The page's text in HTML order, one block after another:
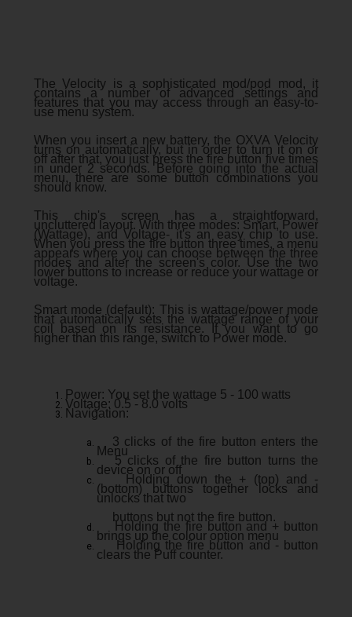
The Velocity is a sophisticated mod/pod mod, it
contains a number of advanced settings and
features that you may access through an easy-to-
use menu system.
When you insert a new battery, the OXVA Velocity
turns on automatically, but in order to turn it on or
off after that, you just press the fire button five times
in under 2 seconds. Before going into the actual
menu, there are some button combinations you
should know.
This chip's screen has a straightforward,
uncluttered layout. With three modes: Smart, Power
(Wattage), and Voltage- it's an easy chip to use.
When you press the fire button three times, a menu
appears where you can choose between the three
modes and alter the screen's color. Use the two
lower buttons to increase or reduce your wattage or
voltage.
Smart mode (default): This is wattage/power mode
that automatically sets the wattage range of your
coil based on its resistance. If you want to go
higher than this range, switch to Power mode.
Power: You set the wattage 5 - 100 watts
Voltage: 0.5 - 8.0 volts
Navigation:
3 clicks of the fire button enters the
Menu
5 clicks of the fire button turns the
device on or off
Holding down the + (top) and -
(bottom) buttons together locks and
unlocks that two
buttons but not the fire button.
Holding the fire button and + button
brings up the colour option menu
Holding the fire button and - button
clears the Puff counter.